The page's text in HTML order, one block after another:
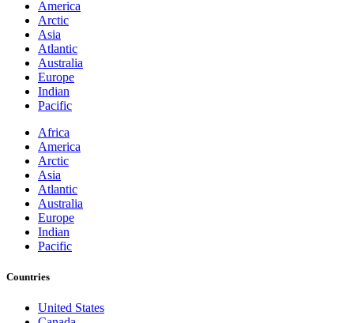
America
Arctic
Asia
Atlantic
Australia
Europe
Indian
Pacific
Africa
America
Arctic
Asia
Atlantic
Australia
Europe
Indian
Pacific
Countries
United States